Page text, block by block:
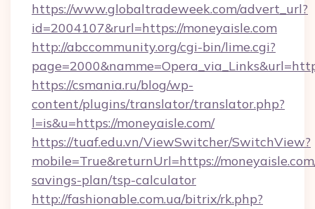
https://www.globaltradeweek.com/advert_url?
id=2004107&rurl=https://moneyaisle.com
http://abccommunity.org/cgi-bin/lime.cgi?
https://csmania.ru/blog/wp-
content/plugins/translator/translator.php?
l=is&u=https://moneyaisle.com/
https://tuaf.edu.vn/ViewSwitcher/SwitchView?
mobile=True&returnUrl=https://
savings-plan/tsp-calculator
http://fashionable.com.ua/bitrix/rk.php?